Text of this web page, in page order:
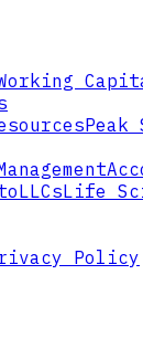
Peak
LLCsLife
Policy